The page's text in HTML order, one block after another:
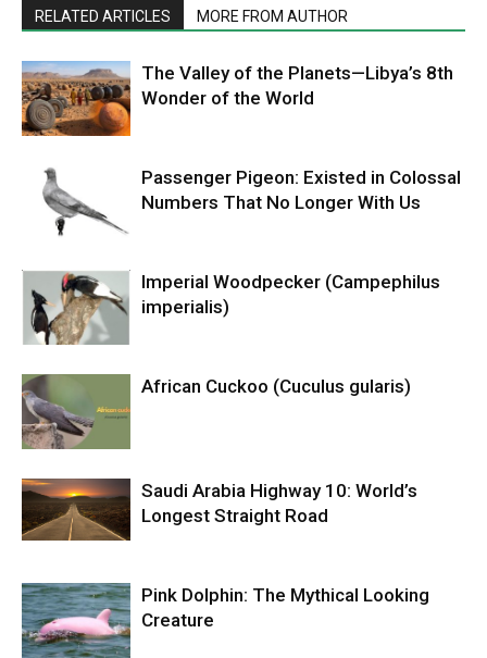
RELATED ARTICLES MORE FROM AUTHOR
The Valley of the Planets—Libya’s 8th
Wonder of the World
Passenger Pigeon: Existed in Colossal
Numbers That No Longer With Us
Imperial Woodpecker (Campephilus
imperialis)
African Cuckoo (Cuculus gularis)
Saudi Arabia Highway 10: World’s
Longest Straight Road
Pink Dolphin: The Mythical Looking
Creature